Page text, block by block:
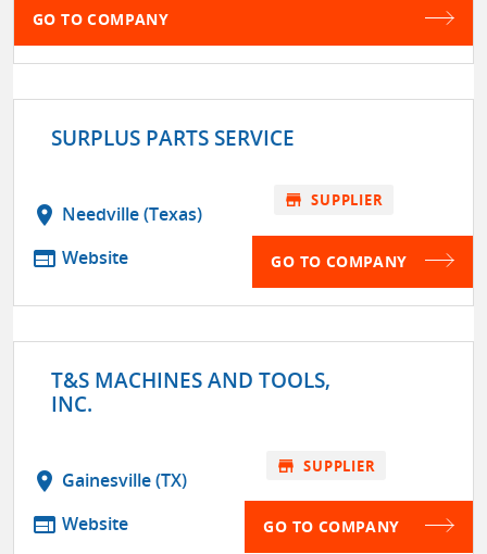
GO TO COMPANY
SURPLUS PARTS SERVICE
location_on Needville (Texas)
web Website
store SUPPLIER
GO TO COMPANY
T&S MACHINES AND TOOLS,
INC.
location_on Gainesville (TX)
web Website
store SUPPLIER
GO TO COMPANY